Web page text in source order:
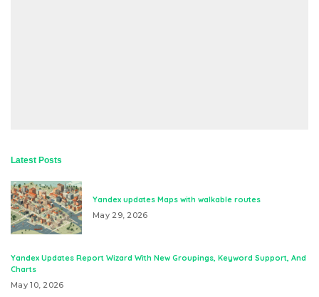
Latest Posts
Yandex updates Maps with walkable routes
May 29, 2026
Yandex Updates Report Wizard With New Groupings, Keyword Support, And
Charts
May 10, 2026